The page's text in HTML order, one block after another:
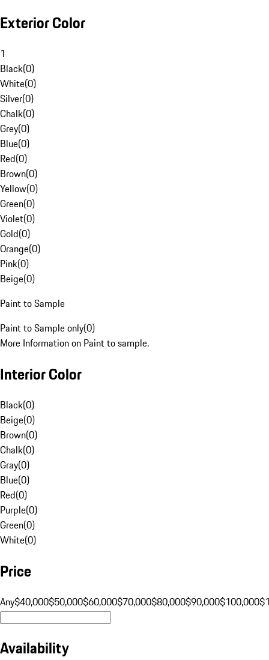
Exterior Color
1
Black(0)
White(0)
Silver(0)
Chalk(0)
Grey(0)
Blue(0)
Red(0)
Brown(0)
Yellow(0)
Green(0)
Violet(0)
Gold(0)
Orange(0)
Pink(0)
Beige(0)
Paint to Sample
Paint to Sample only(0)
More Information on Paint to sample.
Interior Color
Black(0)
Beige(0)
Brown(0)
Chalk(0)
Gray(0)
Blue(0)
Red(0)
Purple(0)
Green(0)
White(0)
Price
Any$40,000$50,000$60,000$70,000$80,000$90,000$100,000
Availability